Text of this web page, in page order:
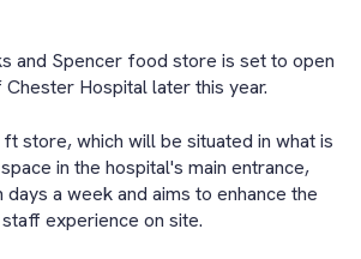
and Spencer food store is set to open
Hospital later this year.
store, which will be situated in what is
in the hospital's main entrance,
a week and aims to enhance the
experience on site.